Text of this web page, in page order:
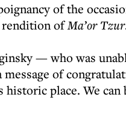
of the
rendition ofMa’or Tzur
— who was
of
place. We